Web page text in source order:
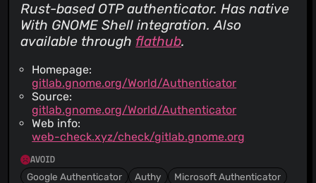
Rust-based OTP authenticator. Has native
With GNOME Shell integration. Also
available through flathub.
Homepage:
gitlab.gnome.org/World/Authenticator
Source:
gitlab.gnome.org/World/Authenticator
Web info:
web-check.xyz/check/gitlab.gnome.org
AVOID
Google Authenticator Authy
Microsoft Authenticator